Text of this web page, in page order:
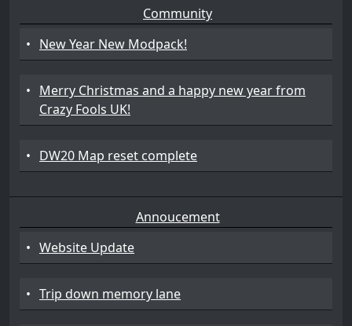
Community
• New Year New Modpack!
• Merry Christmas and a happy new year from
Crazy Fools UK!
• DW20 Map reset complete
Annoucement
• Website Update
• Trip down memory lane